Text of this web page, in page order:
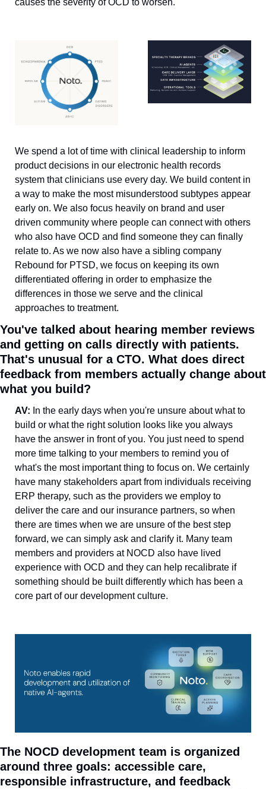
We spend a lot of time with clinical leadership to inform
product decisions in our electronic health records
system that clinicians use every day. We build content in
a way to make the most misunderstood subtypes appear
early on. We also focus heavily on brand and user
driven community where people can connect with others
who also have OCD and find someone they can finally
relate to. As we now also have a sibling company
Rebound for PTSD, we focus on keeping its own
differentiated offering in order to emphasize the
differences in those we serve and the clinical
approaches to treatment.
You've talked about hearing member reviews
and getting on calls directly with patients.
That's unusual for a CTO. What does direct
feedback from members actually change about
what you build?
AV: In the early days when you're unsure about what to
build or what the right solution looks like you always
have the answer in front of you. You just need to spend
more time talking to your members to remind you of
what's the most important thing to focus on. We certainly
have many stakeholders apart from individuals receiving
ERP therapy, such as the providers we employ to
deliver the care and our insurance partners, so when
there are times when we are unsure of the best step
forward, we can simply ask and clarify it. Many team
members and providers at NOCD also have lived
experience with OCD and they can help recalibrate if
something should be built differently which has been a
core part of our development culture.
The NOCD development team is organized
around three goals: accessible care,
responsible infrastructure, and feedback